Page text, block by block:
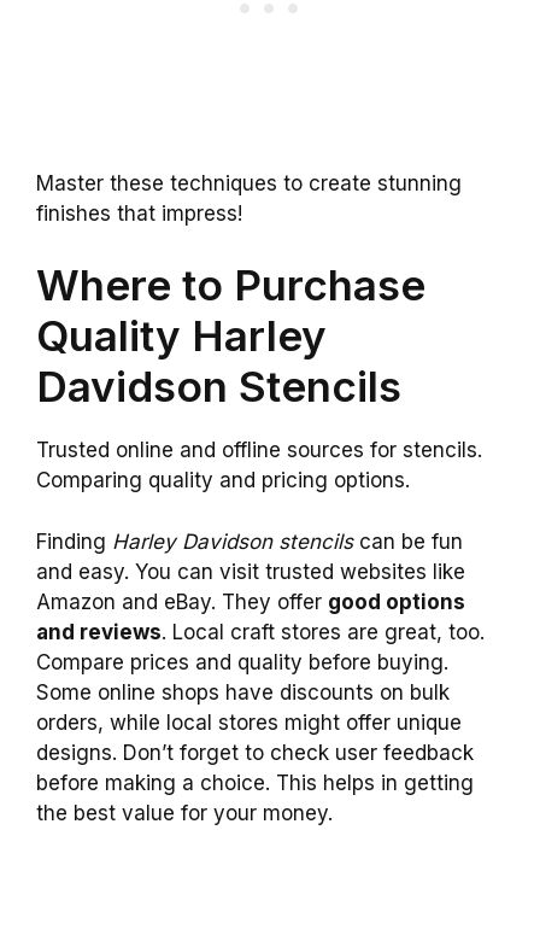
Master these techniques to create stunning
finishes that impress!
Where to Purchase
Quality Harley
Davidson Stencils
Trusted online and offline sources for stencils.
Comparing quality and pricing options.
Finding Harley Davidson stencilscan be fun
and easy. You can visit trusted websites like
Amazon and eBay. They offer good options
and reviews. Local craft stores are great, too.
Compare prices and quality before buying.
Some online shops have discounts on bulk
orders, while local stores might offer unique
designs. Don’t forget to check user feedback
before making a choice. This helps in getting
the best value for your money.